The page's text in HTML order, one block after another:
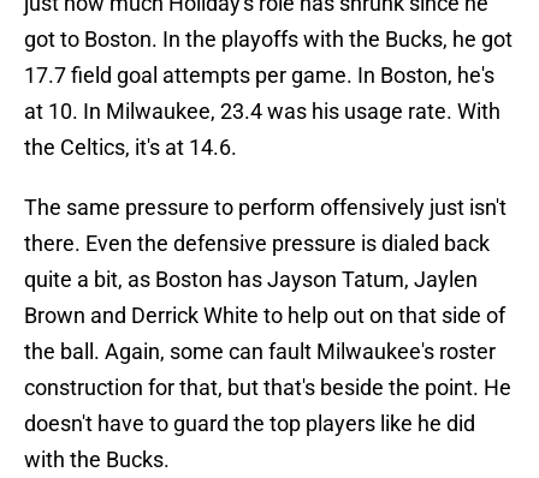
got to Boston. In the playoffs with the Bucks, he got
17.7 field goal attempts per game. In Boston, he's
at 10. In Milwaukee, 23.4 was his usage rate. With
the Celtics, it's at 14.6.
The same pressure to perform offensively just isn't
there. Even the defensive pressure is dialed back
quite a bit, as Boston has Jayson Tatum, Jaylen
Brown and Derrick White to help out on that side of
the ball. Again, some can fault Milwaukee's roster
construction for that, but that's beside the point. He
doesn't have to guard the top players like he did
with the Bucks.